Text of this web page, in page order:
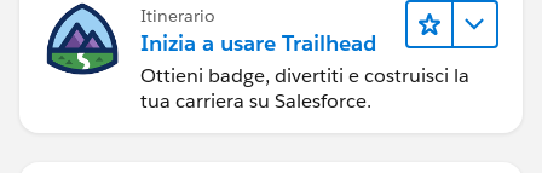
Itinerario
Inizia a usare Trailhead
Ottieni badge, divertiti e costruisci la
tua carriera su Salesforce.